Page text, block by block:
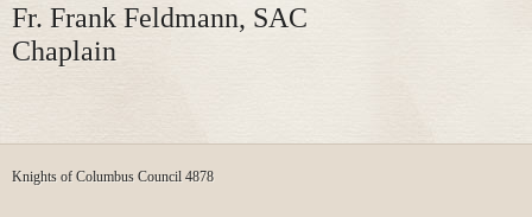
Fr. Frank Feldmann, SAC
Chaplain
Knights of Columbus Council 4878